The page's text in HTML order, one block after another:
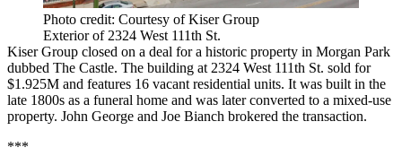
Photo credit: Courtesy of Kiser Group
Exterior of 2324 West 111th St.
Kiser Group closed on a deal for a historic property in Morgan Park
dubbed The Castle. The building at 2324 West 111th St. sold for
$1.925M and features 16 vacant residential units. It was built in the
late 1800s as a funeral home and was later converted to a mixed-use
property. John George and Joe Bianch brokered the transaction.
***